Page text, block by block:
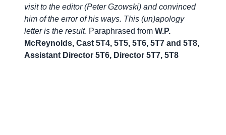
visit to the editor (Peter Gzowski) and convinced
him of the error of his ways. This (un)apology
letter is the result. Paraphrased from W.P.
McReynolds, Cast 5T4, 5T5, 5T6, 5T7 and 5T8,
Assistant Director 5T6, Director 5T7, 5T8